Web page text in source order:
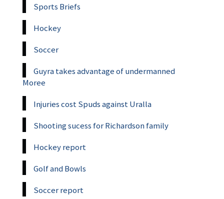
Sports Briefs
Hockey
Soccer
Guyra takes advantage of undermanned
Moree
Injuries cost Spuds against Uralla
Shooting sucess for Richardson family
Hockey report
Golf and Bowls
Soccer report